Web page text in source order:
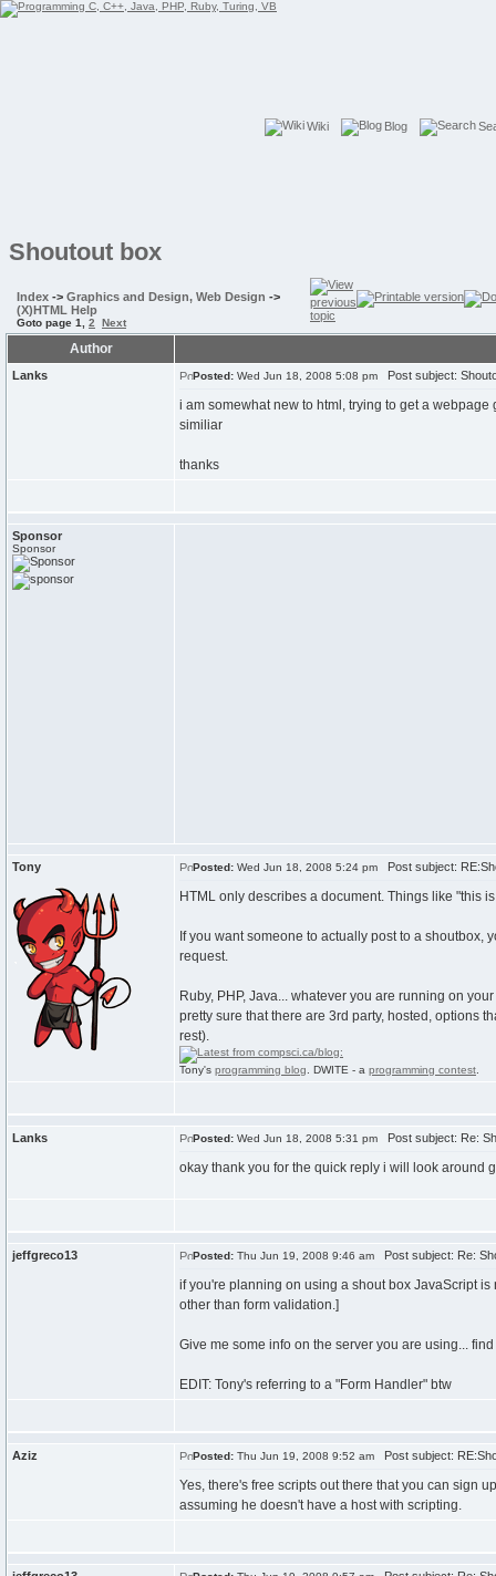
Wiki Blog
Shoutout box
Index -> Graphics and Design, Web Design ->
(X)HTML Help
Goto page 1 2 Next
Author
Lanks Posted: Wed Jun 18, 2008 5:08 pm Post subject:
i am somewhat new to html, trying to get a
similiar
thanks
Sponsor
Sponsor
Tony Posted: Wed Jun 18, 2008 5:24 pm Post subject:
HTML only describes a document. Things like "this
If you want someone to actually post to a
request.
Ruby, PHP, Java... whatever you are running on
pretty sure that there are 3rd party, hosted, options
rest).
Tony's programming blog . DWITE - a programming contest
Lanks Posted: Wed Jun 18, 2008 5:31 pm Post subject: Re:
okay thank you for the quick reply i will look around
jeffgreco13 Posted: Thu Jun 19, 2008 9:46 am Post subject: Re:
if you're planning on using a shout box JavaScript
other than form validation.]
Give me some info on the server you are using...
EDIT: Tony's referring to a "Form Handler" btw
Aziz Posted: Thu Jun 19, 2008 9:52 am Post subject:
Yes, there's free scripts out there that you can sign
assuming he doesn't have a host with scripting.